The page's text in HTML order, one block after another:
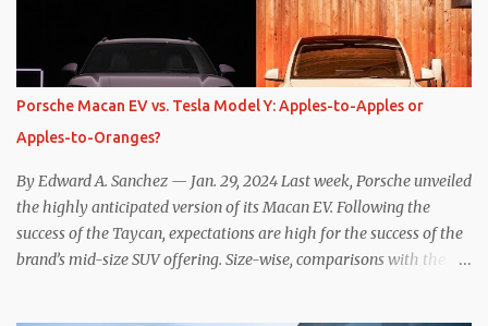
resistive magnetic forces in the EV’s motor(s), thus generating
power to replenish the car’s battery pack. In my use of one-pedal
driving, I can cruise for days without touching the brake pedal,
which means those trips are guaranteed to never engage the
friction brakes and should, in theory, provide some of the highest
levels of deaccelerating efficiency the EV can provide. In many
ways, the Nissan Le...
Porsche Macan EV vs. Tesla Model Y: Apples-to-Apples or
Apples-to-Oranges?
By Edward A. Sanchez — Jan. 29, 2024 Last week, Porsche unveiled
the highly anticipated version of its Macan EV. Following the
success of the Taycan, expectations are high for the success of the
brand’s mid-size SUV offering. Size-wise, comparisons with the